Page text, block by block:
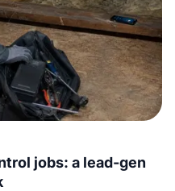
jobs: a lead-gen